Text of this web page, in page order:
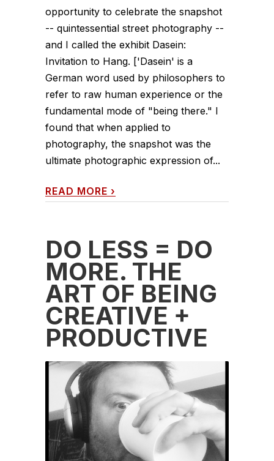
opportunity to celebrate the snapshot
-- quintessential street photography --
and I called the exhibit Dasein:
Invitation to Hang. ['Dasein' is a
German word used by philosophers to
refer to raw human experience or the
fundamental mode of "being there." I
found that when applied to
photography, the snapshot was the
ultimate photographic expression of...
READ MORE ›
DO LESS = DO
MORE. THE
ART OF BEING
CREATIVE +
PRODUCTIVE